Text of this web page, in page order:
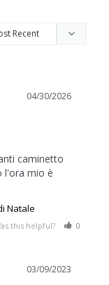
04/30/2026
caminetto
l'ora mio è
Natale
this helpful? 0
03/09/2023